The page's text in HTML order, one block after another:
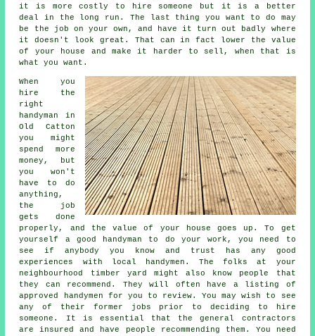
it is more costly to hire someone but it is a better
deal in the long run. The last thing you want to do may
be the job on your own, and have it turn out badly where
it doesn't look great. That can in fact lower the value
of your house and make it harder to sell, when that is
what you want.
When you
hire the
right
handyman in
Old Catton
you might
spend more
money, but
you won't
have to do
anything,
the job
gets done
properly, and the value of your house goes up. To get
yourself a good handyman to do your work, you need to
see if anybody you know and trust has any good
experiences with local handymen. The folks at your
neighbourhood timber yard might also know people that
they can recommend. They will often have a listing of
approved handymen for you to review. You may wish to see
any of their former jobs prior to deciding to hire
someone. It is essential that the general contractors
are insured and have people recommending them. You need